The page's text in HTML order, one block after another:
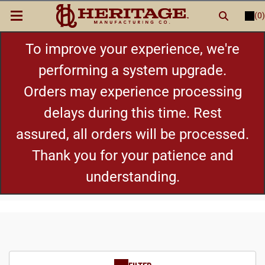
(0)
LOGIN orREGISTER
New Items
Shop By Category
Cylinders
To improve your experience, we're
performing a system upgrade.
Orders may experience processing
delays during this time. Rest
assured, all orders will be processed.
Thank you for your patience and
understanding.